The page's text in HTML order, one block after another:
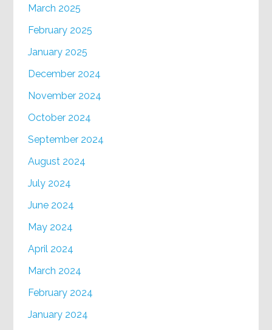
March 2025
February 2025
January 2025
December 2024
November 2024
October 2024
September 2024
August 2024
July 2024
June 2024
May 2024
April 2024
March 2024
February 2024
January 2024